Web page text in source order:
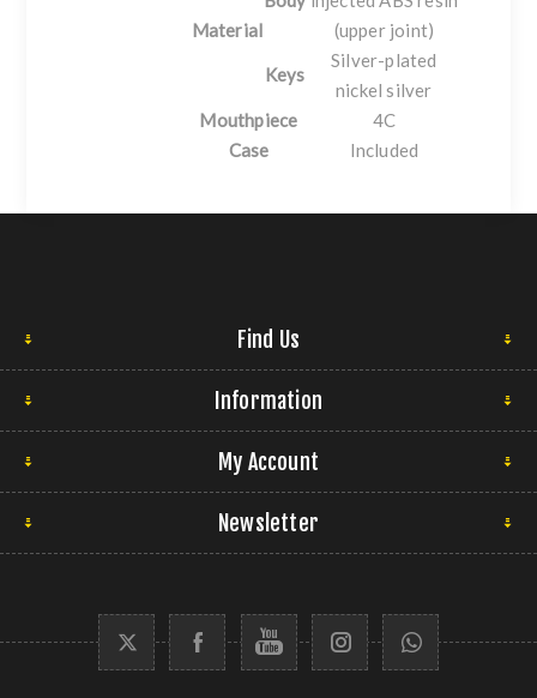
Material
(upper joint)
Keys
Silver-plated
nickel silver
Mouthpiece
4C
Case
Included
Find Us
Information
My Account
Newsletter